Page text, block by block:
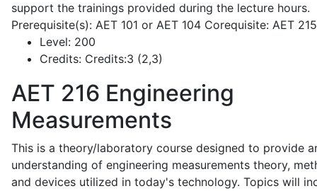
support the trainings provided during the lecture hours.
Prerequisite(s): AET 101 or AET 104 Corequisite: AET
Level: 200
Credits: Credits:3 (2,3)
AET 216 Engineering
Measurements
This is a theory/laboratory course designed to provide
understanding of engineering measurements theory,
and devices utilized in today's technology. Topics will